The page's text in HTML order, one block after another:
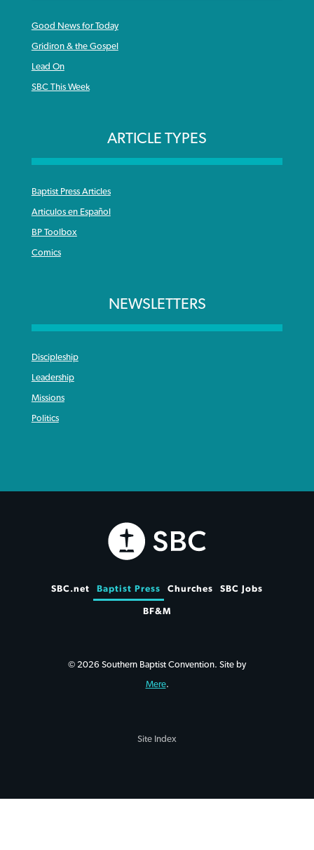
Good News for Today
Gridiron & the Gospel
Lead On
SBC This Week
ARTICLE TYPES
Baptist Press Articles
Articulos en Español
BP Toolbox
Comics
NEWSLETTERS
Discipleship
Leadership
Missions
Politics
SBC.net Baptist Press Churches SBC Jobs
BF&M
© 2026 Southern Baptist Convention. Site by
Mere.
Site Index